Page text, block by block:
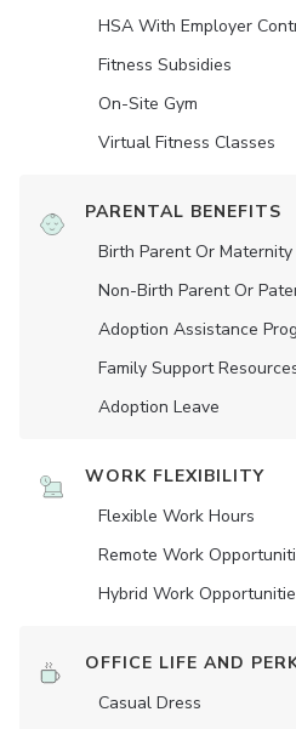
HSA With Employer
Fitness Subsidies
On-Site Gym
Virtual Fitness Classes
PARENTAL BENEFITS
Birth Parent Or Maternity
Non-Birth Parent Or
Adoption Assistance
Family Support
Adoption Leave
WORK FLEXIBILITY
Flexible Work Hours
Remote Work
Hybrid Work
OFFICE LIFE AND
Casual Dress